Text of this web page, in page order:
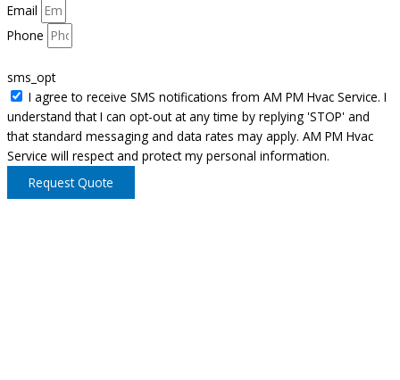
Email
Phone
sms_opt
I agree to receive SMS notifications from AM PM Hvac Service. I
understand that I can opt-out at any time by replying 'STOP' and
that standard messaging and data rates may apply. AM PM Hvac
Service will respect and protect my personal information.
Request Quote